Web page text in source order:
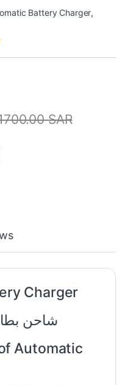
Battery Charger,
SAR
Charger
شاحن
Automatic